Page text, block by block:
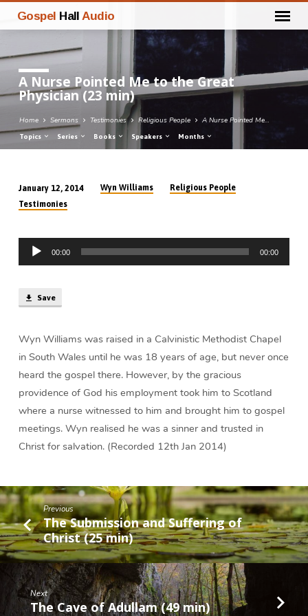
Gospel Hall Audio
A Nurse Pointed Me to the Great
Physician (23 min)
Home Sermons Testimonies Religious People A Nurse Pointed Me…
Topics Series Books Speakers Months
A
Pointed
Me
to
Great
(23
min)
January 12, 2014 Wyn Williams
Religious People
Testimonies
Audio
Player
00:00 00:00
Save
Wyn Williams was raised in a Calvinistic Methodist Chapel
in South Wales until he was 18 years of age, but never once
heard the gospel there. However, by the gracious
providence of God his employment took him to Scotland
where a nurse witnessed to him and brought him to gospel
meetings. Wyn realised he was a sinner and trusted in
Christ for salvation. (Recorded 12th Jan 2014)
Previous
The Submission and Suffering of
Christ (25 min)
Next
The Cave of Adullam (49 min)